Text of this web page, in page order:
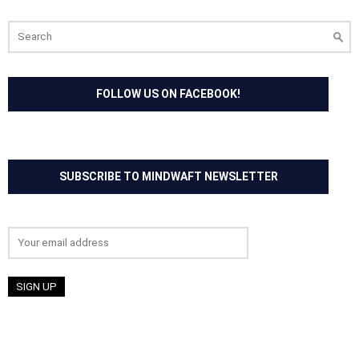
for:
FOLLOW US ON FACEBOOK!
SUBSCRIBE TO MINDWAFT NEWSLETTER